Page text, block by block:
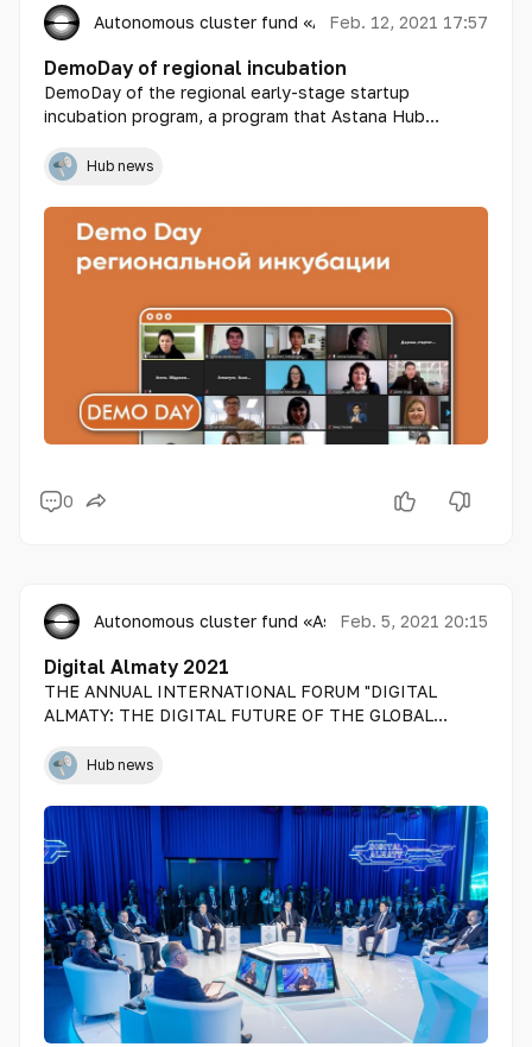
Autonomous cluster fund «Astana Hub»
Feb. 12, 2021 17:57
DemoDay of regional incubation
DemoDay of the regional early-stage startup
incubation program, a program that Astana Hub
help local startups develop projects and strengthen
the activities of technoparks and communities of IT
professionals and technology entrepreneurs in each
region of the country, was held today in an online
format.
Hub news
0
Autonomous cluster fund «Astana Hub»Feb. 5, 2021 20:15
Digital Almaty 2021
THE ANNUAL INTERNATIONAL FORUM "DIGITAL
ALMATY: THE DIGITAL FUTURE OF THE GLOBAL
Hub news